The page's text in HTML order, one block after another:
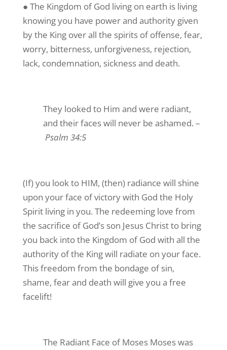
● The Kingdom of God living on earth is living
knowing you have power and authority given
by the King over all the spirits of offense, fear,
worry, bitterness, unforgiveness, rejection,
lack, condemnation, sickness and death.
They looked to Him and were radiant,
and their faces will never be ashamed. –
Psalm 34:5
(If) you look to HIM, (then) radiance will shine
upon your face of victory with God the Holy
Spirit living in you. The redeeming love from
the sacrifice of God’s son Jesus Christ to bring
you back into the Kingdom of God with all the
authority of the King will radiate on your face.
This freedom from the bondage of sin,
shame, fear and death will give you a free
facelift!
The Radiant Face of Moses Moses was